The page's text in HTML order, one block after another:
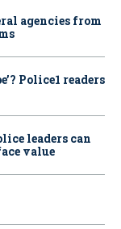
agencies from
Police1 readers
leaders can
value